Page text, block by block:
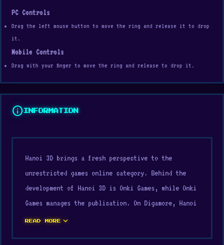
PC Controls
Drag the left mouse button to move the ring and release it to drop
it.
Mobile Controls
Drag with your finger to move the ring and release to drop it.
info INFORMATION
Hanoi 3D brings a fresh perspective to the
unrestricted games online category. Behind the
development of Hanoi 3D is Onki Games, while Onki
Games manages the publication. On Digamore, Hanoi
3D offers a light and accessible way to play that
READ MORE expand_more